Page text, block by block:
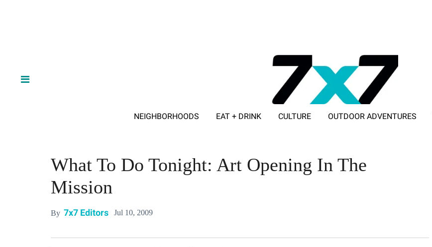
NEIGHBORHOODS EAT + DRINK CULTURE OUTDOOR ADVENTURES
What To Do Tonight: Art Opening In The
Mission
By 7x7 Editors Jul 10, 2009